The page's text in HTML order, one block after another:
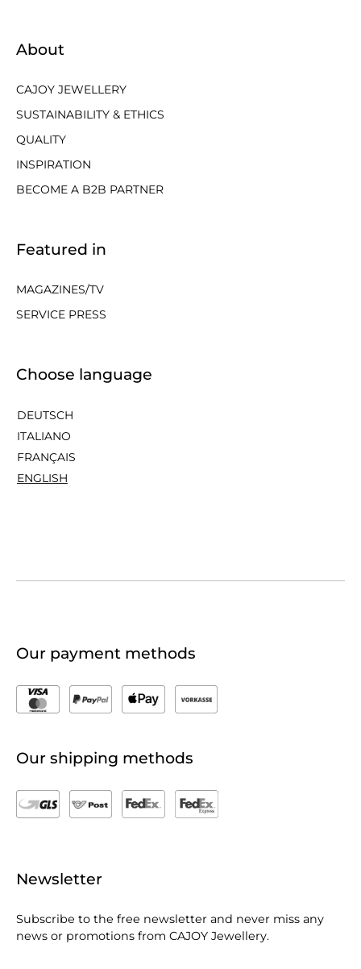
About
CAJOY JEWELLERY
SUSTAINABILITY & ETHICS
QUALITY
INSPIRATION
BECOME A B2B PARTNER
Featured in
MAGAZINES/TV
SERVICE PRESS
Choose language
DEUTSCH
ITALIANO
FRANÇAIS
ENGLISH
Our payment methods
Our shipping methods
Newsletter
Subscribe to the free newsletter and never miss any
news or promotions from CAJOY Jewellery.